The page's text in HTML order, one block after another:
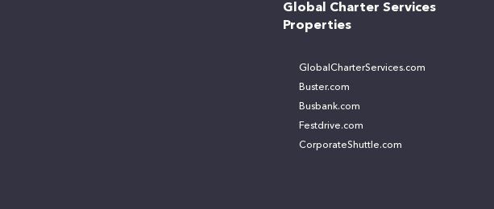
Global Charter Services
Properties
GlobalCharterServices.com
Buster.com
Busbank.com
Festdrive.com
CorporateShuttle.com